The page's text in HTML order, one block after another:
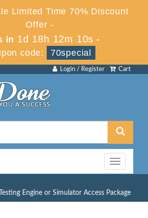
Limited Time 70% Discount
Offer -
in 1d 18h 12m 10s -
code:
70special
Cart
Login / Register
Toggle
navigation
Engine or Simulator Access Package